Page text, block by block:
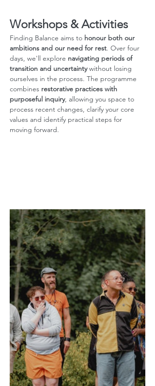
Workshops & Activities
Finding Balance aims to honour both our
ambitions and our need for rest. Over four
days, we'll explore navigating periods of
transition and uncertainty without losing
ourselves in the process. The programme
combines restorative practices with
purposeful inquiry, allowing you space to
process recent changes, clarify your core
values and identify practical steps for
moving forward.